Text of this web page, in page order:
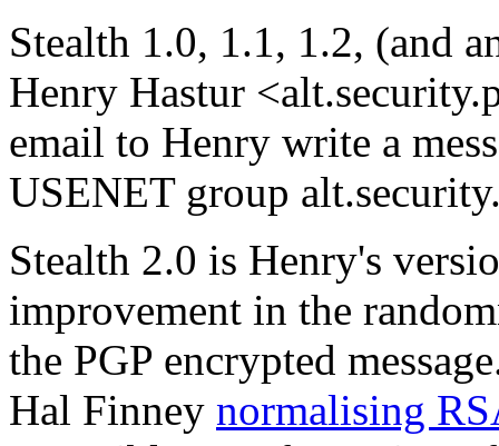
Stealth 1.0, 1.1, 1.2, (and
Henry Hastur
email to Henry write a
USENET group
Stealth 2.0 is Henry's
improvement in the
the PGP encrypted
Hal Finney normalising